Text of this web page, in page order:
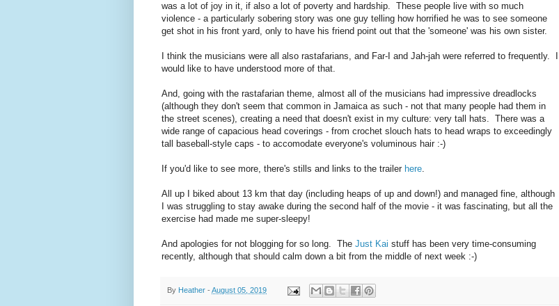
was a lot of joy in it, if also a lot of poverty and hardship. These people live with so much
violence - a particularly sobering story was one guy telling how horrified he was to see someone
get shot in his front yard, only to have his friend point out that the 'someone' was his own sister.
I think the musicians were all also rastafarians, and Far-I and Jah-jah were referred to frequently. I
would like to have understood more of that.
And, going with the rastafarian theme, almost all of the musicians had impressive dreadlocks
(although they don't seem that common in Jamaica as such - not that many people had them in
the street scenes), creating a need that doesn't exist in my culture: very tall hats. There was a
wide range of capacious head coverings - from crochet slouch hats to head wraps to exceedingly
tall baseball-style caps - to accomodate everyone's voluminous hair :-)
If you'd like to see more, there's stills and links to the trailer here.
All up I biked about 13 km that day (including heaps of up and down!) and managed fine, although
I was struggling to stay awake during the second half of the movie - it was fascinating, but all the
exercise had made me super-sleepy!
And apologies for not blogging for so long. The Just Kai stuff has been very time-consuming
recently, although that should calm down a bit from the middle of next week :-)
By Heather - August 05, 2019